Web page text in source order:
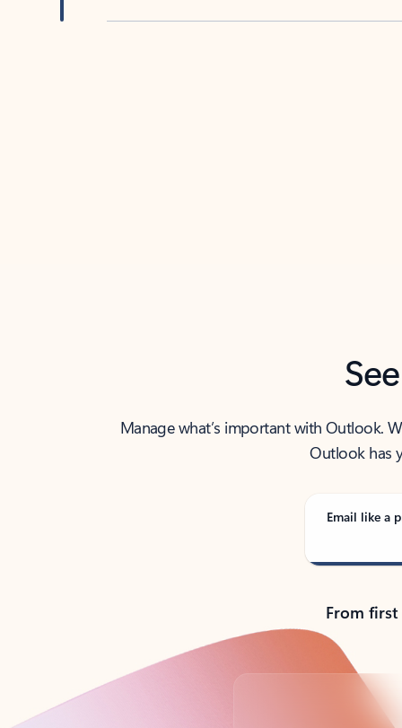
Manage what’s important with Outlook.
Outlook has
Email like a
From